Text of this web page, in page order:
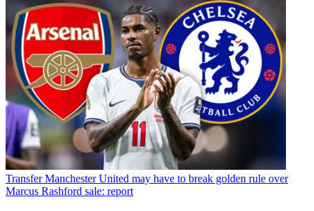
Transfer Manchester United may have to break golden rule over
Marcus Rashford sale: report